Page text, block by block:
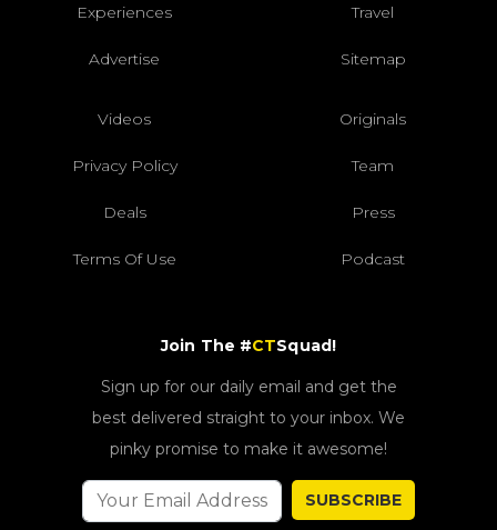
Experiences Travel
Advertise Sitemap
Videos Originals
Privacy Policy Team
Deals Press
Terms Of Use Podcast
Join The #CTSquad!
Sign up for our daily email and get the
best delivered straight to your inbox. We
pinky promise to make it awesome!
SUBSCRIBE